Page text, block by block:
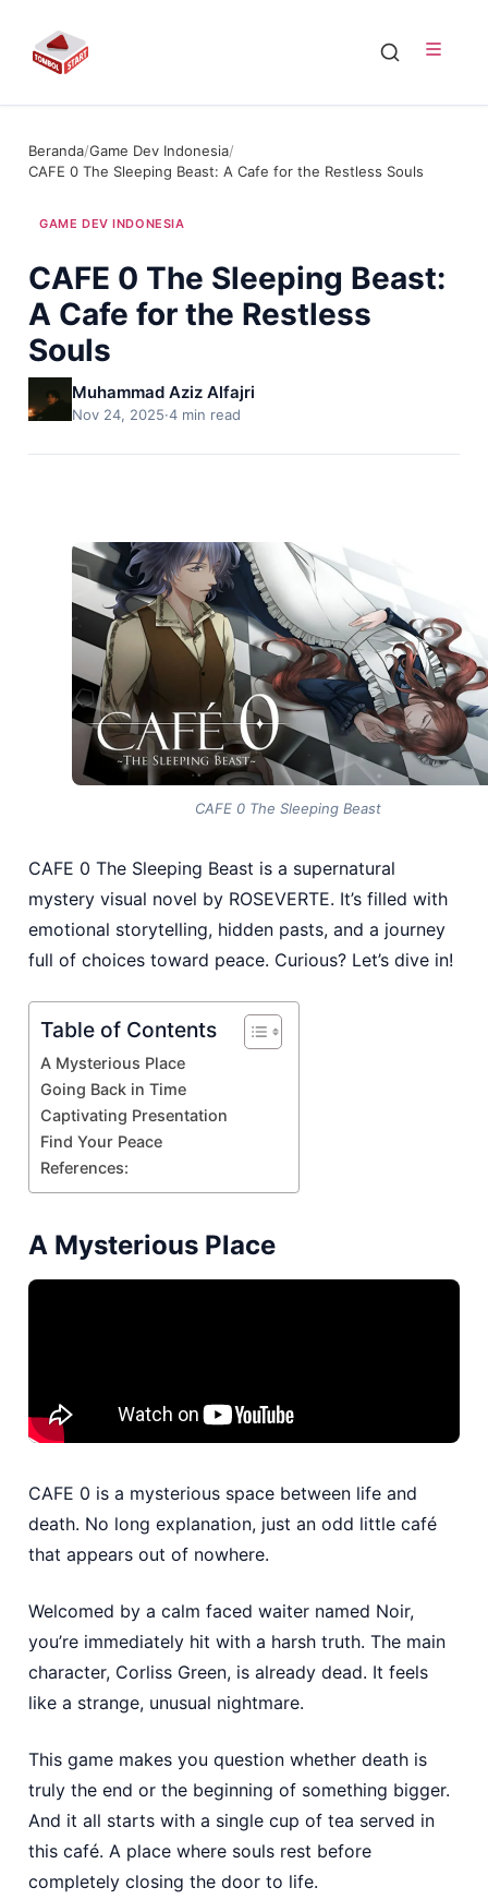
Beranda/Game Dev Indonesia/
CAFE 0 The Sleeping Beast: A Cafe for the Restless Souls
GAME DEV INDONESIA
CAFE 0 The Sleeping Beast:
A Cafe for the Restless
Souls
Muhammad Aziz Alfajri
Nov 24, 2025·4 min read
CAFE 0 The Sleeping Beast
CAFE 0 The Sleeping Beast is a supernatural
mystery visual novel by ROSEVERTE. It’s filled with
emotional storytelling, hidden pasts, and a journey
full of choices toward peace. Curious? Let’s dive in!
Table of Contents
A Mysterious Place
Going Back in Time
Captivating Presentation
Find Your Peace
References:
A Mysterious Place
CAFE 0 is a mysterious space between life and
death. No long explanation, just an odd little café
that appears out of nowhere.
Welcomed by a calm faced waiter named Noir,
you’re immediately hit with a harsh truth. The main
character, Corliss Green, is already dead. It feels
like a strange, unusual nightmare.
This game makes you question whether death is
truly the end or the beginning of something bigger.
And it all starts with a single cup of tea served in
this café. A place where souls rest before
completely closing the door to life.